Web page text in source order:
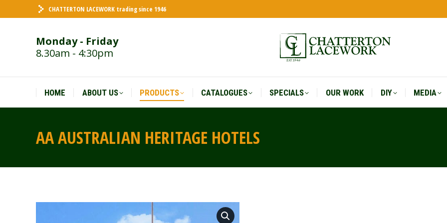
CHATTERTON LACEWORK trading since 1946
Monday - Friday
8.30am - 4:30pm
HOME ABOUT US PRODUCTS CATALOGUES SPECIALS OUR WORK DIY MEDIA
AA AUSTRALIAN HERITAGE HOTELS
HOME ABOUT US PRODUCTS CATALOGUES SPECIALS OUR WORK DIY MEDIA